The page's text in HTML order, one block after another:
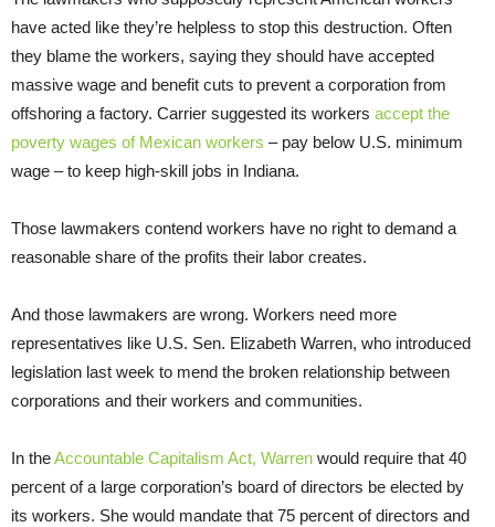
have acted like they’re helpless to stop this destruction. Often
they blame the workers, saying they should have accepted
massive wage and benefit cuts to prevent a corporation from
offshoring a factory. Carrier suggested its workers accept the
poverty wages of Mexican workers – pay below U.S. minimum
wage – to keep high-skill jobs in Indiana.
Those lawmakers contend workers have no right to demand a
reasonable share of the profits their labor creates.
And those lawmakers are wrong. Workers need more
representatives like U.S. Sen. Elizabeth Warren, who introduced
legislation last week to mend the broken relationship between
corporations and their workers and communities.
In theAccountable Capitalism Act, Warren would require that 40
percent of a large corporation’s board of directors be elected by
its workers. She would mandate that 75 percent of directors and